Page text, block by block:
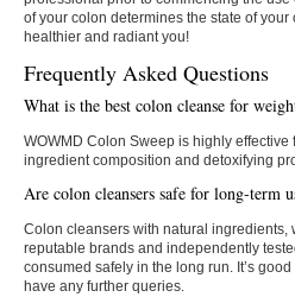
of your colon determines the state of
healthier and radiant you!
Frequently Asked Questions
What is the best colon cleanse for
WOWMD Colon Sweep is highly effective
ingredient composition and detoxifying
Are colon cleansers safe for long-term
Colon cleansers with natural ingredients,
reputable brands and independently
consumed safely in the long run. It’s
have any further queries.